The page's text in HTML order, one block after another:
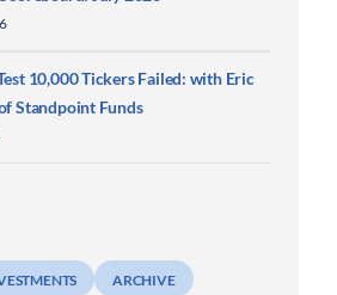
10,000 Tickers Failed: with Eric
Standpoint Funds
ARCHIVE